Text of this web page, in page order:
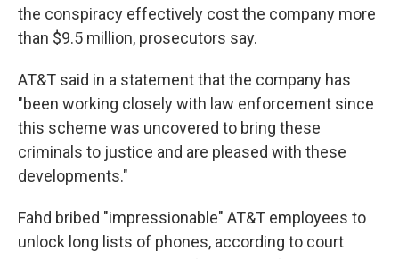
the conspiracy effectively cost the company more
than $9.5 million, prosecutors say.
AT&T said in a statement that the company has
"been working closely with law enforcement since
this scheme was uncovered to bring these
criminals to justice and are pleased with these
developments."
Fahd bribed "impressionable" AT&T employees to
unlock long lists of phones, according to court